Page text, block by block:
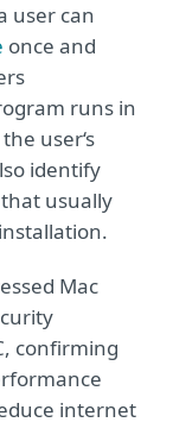
user can
once and
runs in
user‘s
identify
usually
Mac
confirming
internet